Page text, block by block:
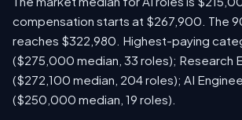
compensation starts at $267,900. The
reaches $322,980. Highest-paying
($275,000 median, 33 roles); Research
($272,100 median, 204 roles); AI
($250,000 median, 19 roles).